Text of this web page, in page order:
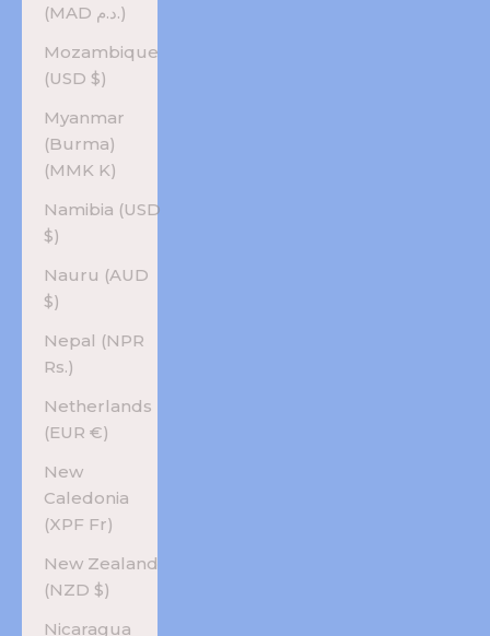
(MAD د.م.)
Mozambique
(USD $)
Myanmar
(Burma)
(MMK K)
Namibia (USD
$)
Nauru (AUD
$)
Nepal (NPR
Rs.)
Netherlands
(EUR €)
New
Caledonia
(XPF Fr)
New Zealand
(NZD $)
Nicaragua